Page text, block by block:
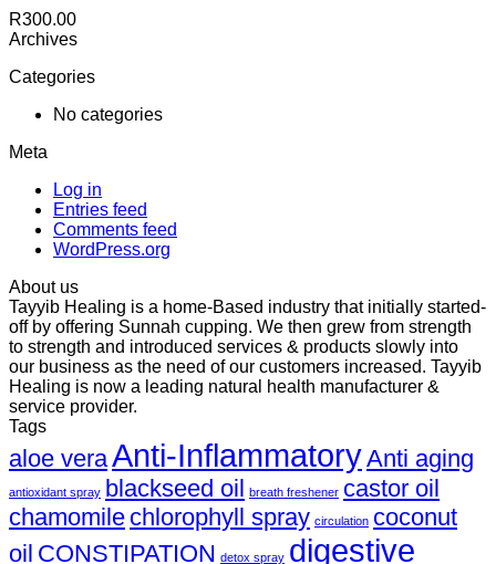
R300.00
Archives
Categories
No categories
Meta
Log in
Entries feed
Comments feed
WordPress.org
About us
Tayyib Healing is a home-Based industry that initially started-
off by offering Sunnah cupping. We then grew from strength
to strength and introduced services & products slowly into
our business as the need of our customers increased. Tayyib
Healing is now a leading natural health manufacturer &
service provider.
Tags
aloe veraAnti-InflammatoryAnti aging
antioxidant spray blackseed oil breath freshener castor oil
chamomile chlorophyll spray circulation coconut
oil CONSTIPATION detox spray digestive